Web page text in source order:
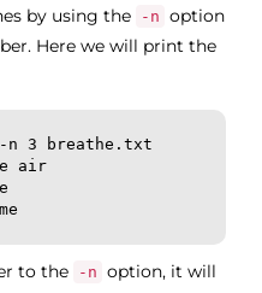
by using the -n option
Here we will print the
-n 3 breathe.txt
air
to the -n option, it will